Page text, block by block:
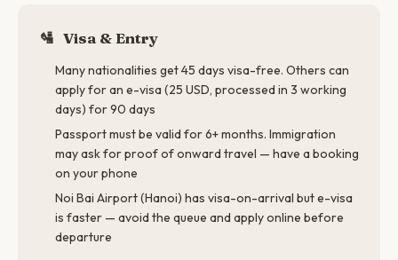
🛂 Visa & Entry
Many nationalities get 45 days visa-free. Others can
apply for an e-visa (25 USD, processed in 3 working
days) for 90 days
Passport must be valid for 6+ months. Immigration
may ask for proof of onward travel — have a booking
on your phone
Noi Bai Airport (Hanoi) has visa-on-arrival but e-visa
is faster — avoid the queue and apply online before
departure